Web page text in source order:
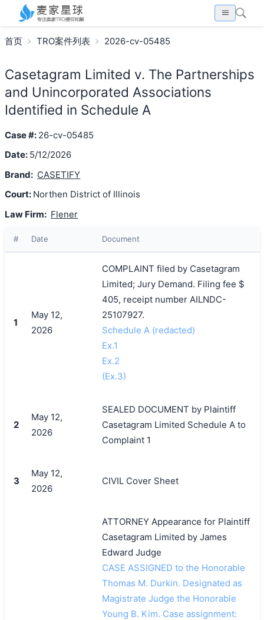
首页 TRO案件列表 2026-cv-05485
Casetagram Limited v. The Partnerships
and Unincorporated Associations
Identified in Schedule A
Case #: 26-cv-05485
Date: 5/12/2026
Brand: CASETIFY
Court: Northen District of Illinois
Law Firm: Flener
# Date Document
1
May 12,
2026
COMPLAINT filed by Casetagram
Limited; Jury Demand. Filing fee $
405, receipt number AILNDC-
25107927.
Schedule A (redacted)
Ex.1
Ex.2
(Ex.3)
2
May 12,
2026
SEALED DOCUMENT by Plaintiff
Casetagram Limited Schedule A to
Complaint 1
3
May 12,
2026
CIVIL Cover Sheet
ATTORNEY Appearance for Plaintiff
Casetagram Limited by James
Edward Judge
CASE ASSIGNED to the Honorable
Thomas M. Durkin. Designated as
Magistrate Judge the Honorable
Young B. Kim. Case assignment: